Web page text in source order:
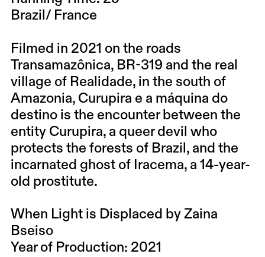
Brazil/ France
Filmed in 2021 on the roads
Transamazônica, BR-319 and the real
village of Realidade, in the south of
Amazonia, Curupira e a máquina do
destino is the encounter between the
entity Curupira, a queer devil who
protects the forests of Brazil, and the
incarnated ghost of Iracema, a 14-year-
old prostitute.
When Light is Displaced by Zaina
Bseiso
Year of Production: 2021